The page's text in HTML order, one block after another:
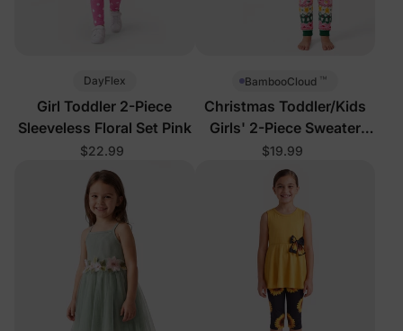
DayFlex
Girl Toddler 2-Piece
Sleeveless Floral Set Pink
$22.99
BambooCloud ™
Christmas Toddler/Kids
Girls' 2-Piece Sweater
Pajamas
$19.99